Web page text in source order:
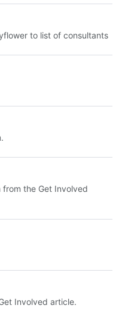
to list of consultants
the Get Involved
Involved article.